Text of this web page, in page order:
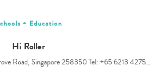
+ Education
Hi Roller
Road, Singapore 258350 Tel: +65 6213 4275…